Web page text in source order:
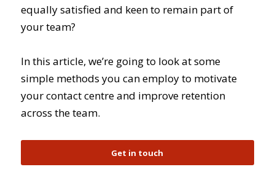
equally satisfied and keen to remain part of
your team?
In this article, we’re going to look at some
simple methods you can employ to motivate
your contact centre and improve retention
across the team.
Get in touch